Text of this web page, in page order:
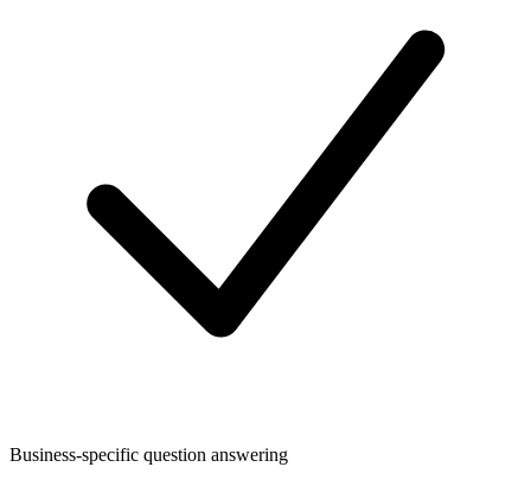
Business-specific question answering